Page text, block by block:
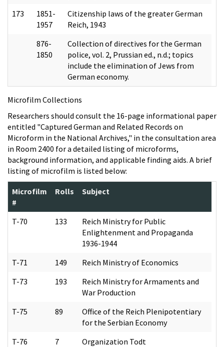
173
1851-
1957
Citizenship laws of the greater German
Reich, 1943
876-
1850
Collection of directives for the German
police, vol. 2, Prussian ed., n.d.; topics
include the elimination of Jews from
German economy.
Microfilm Collections
Researchers should consult the 16-page informational paper
entitled "Captured German and Related Records on
Microform in the National Archives," in the consultation area
in Room 2400 for a detailed listing of microforms,
background information, and applicable finding aids. A brief
listing of microfilm is listed below:
Microfilm
#
Rolls Subject
T-70 133
Reich Ministry for Public
Enlightenment and Propaganda
1936-1944
T-71
149
Reich Ministry of Economics
T-73
193
Reich Ministry for Armaments and
War Production
T-75
89
Office of the Reich Plenipotentiary
for the Serbian Economy
T-76
7
Organization Todt